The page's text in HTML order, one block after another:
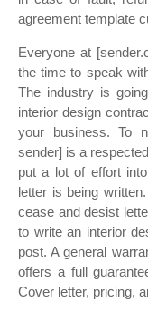
agreement template
Everyone at
the time to speak
The industry is
interior design
your business. To
sender] is a
put a lot of effort
letter is being
cease and desist
to write an interior
post. A general
offers a full
Cover letter, pricing,